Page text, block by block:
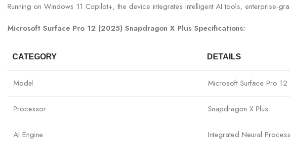
Running on Windows 11 Copilot+, the device integrates intelligent AI tools, enterprise-
Microsoft Surface Pro 12 (2025) Snapdragon X Plus Specifications:
CATEGORY DETAILS
Model Microsoft Surface Pro
Processor Snapdragon X Plus
AI Engine Integrated Neural